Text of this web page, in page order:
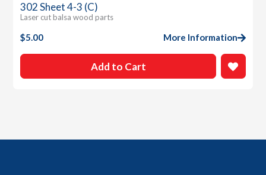
302 Sheet 4-3 (C)
Laser cut balsa wood parts
$5.00 More Information
Add to Cart